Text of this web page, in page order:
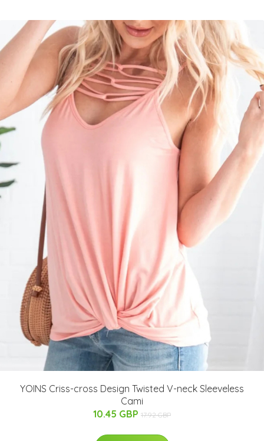
YOINS Criss-cross Design Twisted V-neck Sleeveless
Cami
10.45 GBP 17.92 GBP